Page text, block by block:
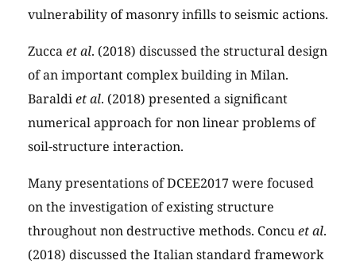
vulnerability of masonry infills to seismic actions.
Zuccaet al. (2018) discussed the structural design
of an important complex building in Milan.
Baraldiet al. (2018) presented a significant
numerical approach for non linear problems of
soil-structure interaction.
Many presentations of DCEE2017 were focused
on the investigation of existing structure
throughout non destructive methods. Concuet al.
(2018) discussed the Italian standard framework